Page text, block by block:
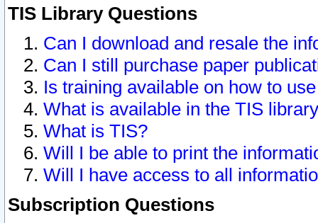
TIS Library Questions
Can I download and resale the
Can I still purchase paper
Is training available on how to
What is available in the TIS
What is TIS?
Will I be able to print the
Will I have access to all
Subscription Questions